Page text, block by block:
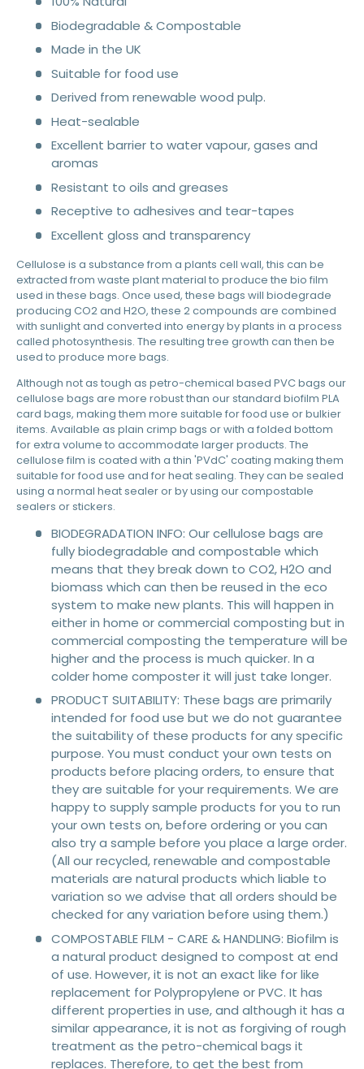
Biodegradable & Compostable
Made in the UK
Suitable for food use
Derived from renewable wood pulp.
Heat-sealable
Excellent barrier to water vapour, gases and
aromas
Resistant to oils and greases
Receptive to adhesives and tear-tapes
Excellent gloss and transparency
Cellulose is a substance from a plants cell wall, this can be
extracted from waste plant material to produce the bio film
used in these bags. Once used, these bags will biodegrade
producing CO2 and H2O, these 2 compounds are combined
with sunlight and converted into energy by plants in a process
called photosynthesis. The resulting tree growth can then be
used to produce more bags.
Although not as tough as petro-chemical based PVC bags our
cellulose bags are more robust than our standard biofilm PLA
card bags, making them more suitable for food use or bulkier
items. Available as plain crimp bags or with a folded bottom
for extra volume to accommodate larger products. The
cellulose film is coated with a thin 'PVdC' coating making them
suitable for food use and for heat sealing. They can be sealed
using a normal heat sealer or by using our compostable
sealers or stickers.
BIODEGRADATION INFO: Our cellulose bags are
fully biodegradable and compostable which
means that they break down to CO2, H2O and
biomass which can then be reused in the eco
system to make new plants. This will happen in
either in home or commercial composting but in
commercial composting the temperature will be
higher and the process is much quicker. In a
colder home composter it will just take longer.
PRODUCT SUITABILITY: These bags are primarily
intended for food use but we do not guarantee
the suitability of these products for any specific
purpose. You must conduct your own tests on
products before placing orders, to ensure that
they are suitable for your requirements. We are
happy to supply sample products for you to run
your own tests on, before ordering or you can
also try a sample before you place a large order.
(All our recycled, renewable and compostable
materials are natural products which liable to
variation so we advise that all orders should be
checked for any variation before using them.)
COMPOSTABLE FILM - CARE & HANDLING: Biofilm is
a natural product designed to compost at end
of use. However, it is not an exact like for like
replacement for Polypropylene or PVC. It has
different properties in use, and although it has a
similar appearance, it is not as forgiving of rough
treatment as the petro-chemical bags it
replaces. Therefore, to get the best from